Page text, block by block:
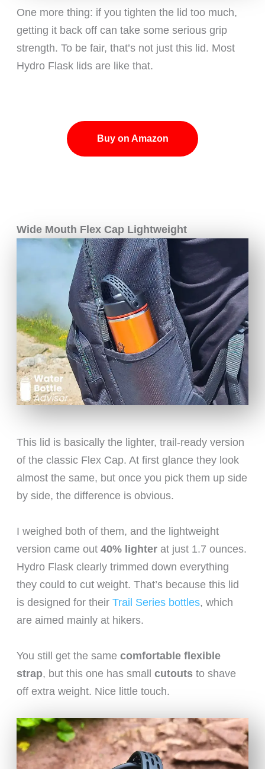
One more thing: if you tighten the lid too much,
getting it back off can take some serious grip
strength. To be fair, that’s not just this lid. Most
Hydro Flask lids are like that.
Buy on Amazon
Wide Mouth Flex Cap Lightweight
This lid is basically the lighter, trail-ready version
of the classic Flex Cap. At first glance they look
almost the same, but once you pick them up side
by side, the difference is obvious.
I weighed both of them, and the lightweight
version came out 40% lighterat just 1.7 ounces.
Hydro Flask clearly trimmed down everything
they could to cut weight. That’s because this lid
is designed for their Trail Series bottles, which
are aimed mainly at hikers.
You still get the same comfortable flexible
strap, but this one has small cutoutsto shave
off extra weight. Nice little touch.